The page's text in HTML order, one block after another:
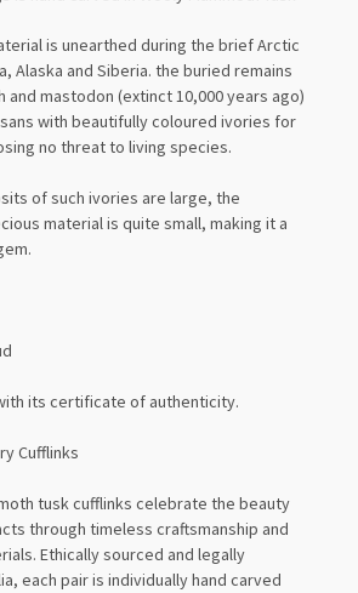
is unearthed during the brief Arctic
Alaska and Siberia. the buried remains
and mastodon (extinct 10,000 years ago)
with beautifully coloured ivories for
no threat to living species.
of such ivories are large, the
material is quite small, making it a
its certificate of authenticity.
Cufflinks
tusk cufflinks celebrate the beauty
through timeless craftsmanship and
Ethically sourced and legally
each pair is individually hand carved